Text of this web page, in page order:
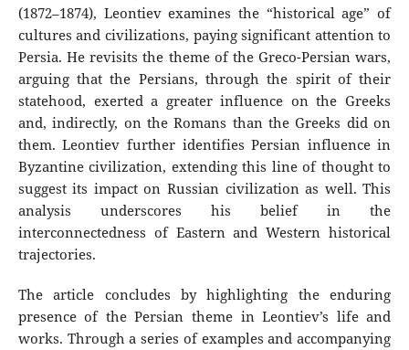
(1872–1874), Leontiev examines the “historical age” of
cultures and civilizations, paying significant attention to
Persia. He revisits the theme of the Greco-Persian wars,
arguing that the Persians, through the spirit of their
statehood, exerted a greater influence on the Greeks
and, indirectly, on the Romans than the Greeks did on
them. Leontiev further identifies Persian influence in
Byzantine civilization, extending this line of thought to
suggest its impact on Russian civilization as well. This
analysis underscores his belief in the
interconnectedness of Eastern and Western historical
trajectories.
The article concludes by highlighting the enduring
presence of the Persian theme in Leontiev’s life and
works. Through a series of examples and accompanying